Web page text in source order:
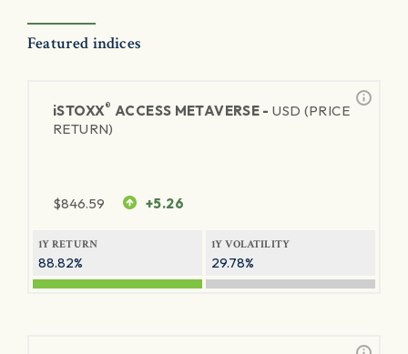
Featured indices
iSTOXX® ACCESS METAVERSE -USD (PRICE
RETURN)
$846.59 +5.26
1Y RETURN
88.82%
1Y VOLATILITY
29.78%